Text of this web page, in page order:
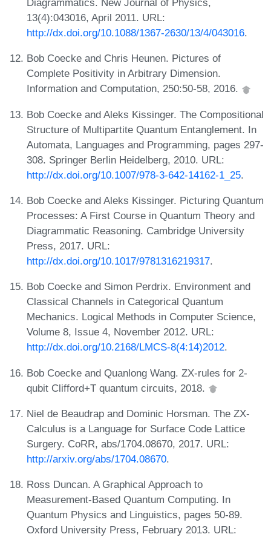
Diagrammatics. New Journal of Physics,
13(4):043016, April 2011. URL:
http://dx.doi.org/10.1088/1367-2630/13/4/043016.
Bob Coecke and Chris Heunen. Pictures of
Complete Positivity in Arbitrary Dimension.
Information and Computation, 250:50-58, 2016.
Bob Coecke and Aleks Kissinger. The Compositional
Structure of Multipartite Quantum Entanglement. In
Automata, Languages and Programming, pages 297-
308. Springer Berlin Heidelberg, 2010. URL:
http://dx.doi.org/10.1007/978-3-642-14162-1_25.
Bob Coecke and Aleks Kissinger. Picturing Quantum
Processes: A First Course in Quantum Theory and
Diagrammatic Reasoning. Cambridge University
Press, 2017. URL:
http://dx.doi.org/10.1017/9781316219317.
Bob Coecke and Simon Perdrix. Environment and
Classical Channels in Categorical Quantum
Mechanics. Logical Methods in Computer Science,
Volume 8, Issue 4, November 2012. URL:
http://dx.doi.org/10.2168/LMCS-8(4:14)2012.
Bob Coecke and Quanlong Wang. ZX-rules for 2-
qubit Clifford+T quantum circuits, 2018.
Niel de Beaudrap and Dominic Horsman. The ZX-
Calculus is a Language for Surface Code Lattice
Surgery. CoRR, abs/1704.08670, 2017. URL:
http://arxiv.org/abs/1704.08670.
Ross Duncan. A Graphical Approach to
Measurement-Based Quantum Computing. In
Quantum Physics and Linguistics, pages 50-89.
Oxford University Press, February 2013. URL: